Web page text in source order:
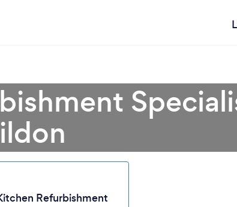
Refurbishment